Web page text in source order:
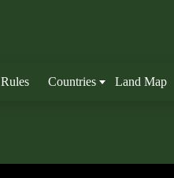
Rules Countries Land Map